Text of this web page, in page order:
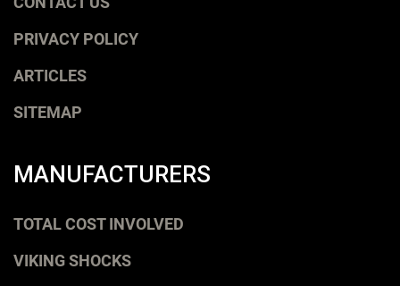
PRIVACY POLICY
ARTICLES
SITEMAP
MANUFACTURERS
TOTAL COST INVOLVED
VIKING SHOCKS